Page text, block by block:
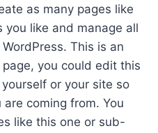
as many pages like
like and manage all
This is an
you could edit this
or your site so
coming from. You
like this one or sub-